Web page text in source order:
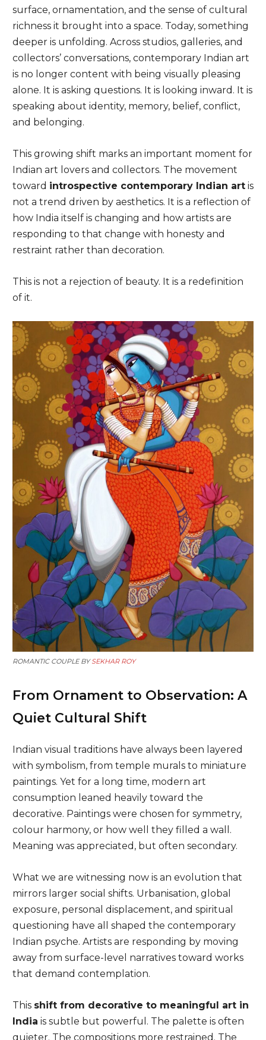
surface, ornamentation, and the sense of cultural
richness it brought into a space. Today, something
deeper is unfolding. Across studios, galleries, and
collectors’ conversations, contemporary Indian art
is no longer content with being visually pleasing
alone. It is asking questions. It is looking inward. It is
speaking about identity, memory, belief, conflict,
and belonging.
This growing shift marks an important moment for
Indian art lovers and collectors. The movement
toward introspective contemporary Indian artis
not a trend driven by aesthetics. It is a reflection of
how India itself is changing and how artists are
responding to that change with honesty and
restraint rather than decoration.
This is not a rejection of beauty. It is a redefinition
of it.
ROMANTIC COUPLE BYSEKHAR ROY
From Ornament to Observation: A
Quiet Cultural Shift
Indian visual traditions have always been layered
with symbolism, from temple murals to miniature
paintings. Yet for a long time, modern art
consumption leaned heavily toward the
decorative. Paintings were chosen for symmetry,
colour harmony, or how well they filled a wall.
Meaning was appreciated, but often secondary.
What we are witnessing now is an evolution that
mirrors larger social shifts. Urbanisation, global
exposure, personal displacement, and spiritual
questioning have all shaped the contemporary
Indian psyche. Artists are responding by moving
away from surface-level narratives toward works
that demand contemplation.
This shift from decorative to meaningful art in
India is subtle but powerful. The palette is often
quieter. The compositions more restrained. The